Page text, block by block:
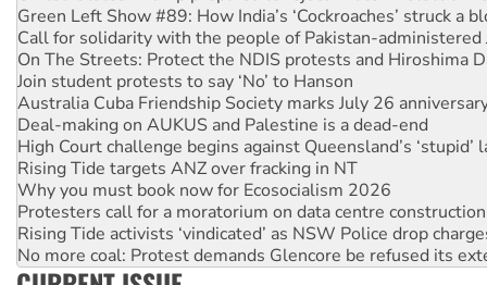
On The Streets: Protect the NDIS protests and Hiroshima
Join student protests to say ‘No’ to Hanson
Australia Cuba Friendship Society marks July 26
Deal-making on AUKUS and Palestine is a dead-end
High Court challenge begins against Queensland’s ‘stupid’
Rising Tide targets ANZ over fracking in NT
Why you must book now for Ecosocialism 2026
Protesters call for a moratorium on data centre construction
Rising Tide activists ‘vindicated’ as NSW Police drop
No more coal: Protest demands Glencore be refused its
How fossil fuel companies target children with climate
Disrupt Burrup Hub welcomes WA Supreme Court ruling
Peru: Far-right Fujimori sworn in as president, amid